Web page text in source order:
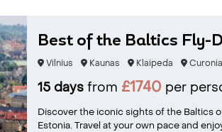
Best of the Baltics Fly-
Vilnius Kaunas Klaipeda
15 daysfrom £1740 per
Discover the iconic sights of the Baltics
Estonia. Travel at your own pace and